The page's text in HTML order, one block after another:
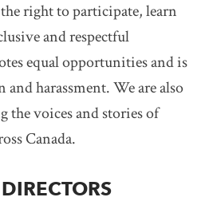
right to participate, learn
and respectful
equal opportunities and is
harassment. We are also
voices and stories of
Canada.